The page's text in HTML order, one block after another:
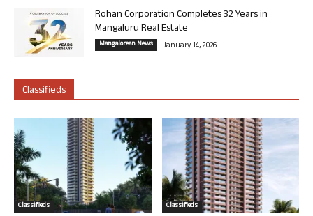
Rohan Corporation Completes 32 Years in
Mangaluru Real Estate
Mangalorean News January 14, 2026
Classifieds
Classifieds Classifieds